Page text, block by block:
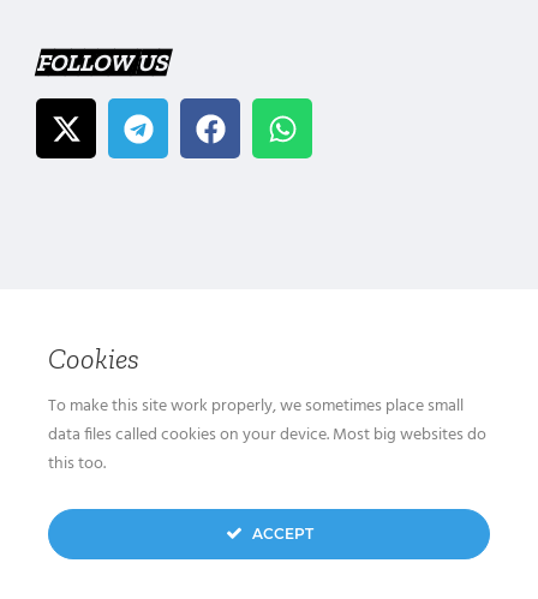
FOLLOW US
Cookies
To make this site work properly, we sometimes place small
data files called cookies on your device. Most big websites do
this too.
ACCEPT